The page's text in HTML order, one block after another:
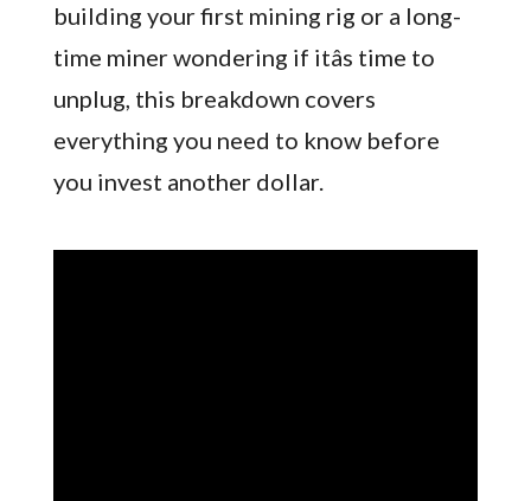
building your first mining rig or a long-
time miner wondering if itâs time to
unplug, this breakdown covers
everything you need to know before
you invest another dollar.